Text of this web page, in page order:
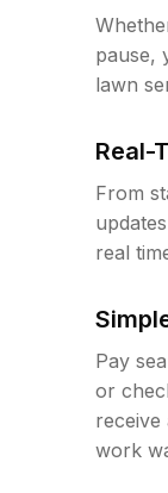
pause,
lawn
Real-
From
real
Pay
or
work